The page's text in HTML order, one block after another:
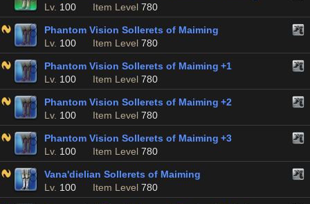
Lv. 100 Item Level 780
Phantom Vision Sollerets of Maiming
Lv. 100 Item Level 780
Phantom Vision Sollerets of Maiming +1
Lv. 100 Item Level 780
Phantom Vision Sollerets of Maiming +2
Lv. 100 Item Level 780
Phantom Vision Sollerets of Maiming +3
Lv. 100 Item Level 780
Vana'dielian Sollerets of Maiming
Lv. 100 Item Level 780